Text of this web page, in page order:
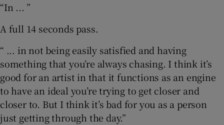
“In ... ”
A full 14 seconds pass.
“ ... in not being easily satisfied and having
something that you’re always chasing. I think it’s
good for an artist in that it functions as an engine
to have an ideal you’re trying to get closer and
closer to. But I think it’s bad for you as a person
just getting through the day.”